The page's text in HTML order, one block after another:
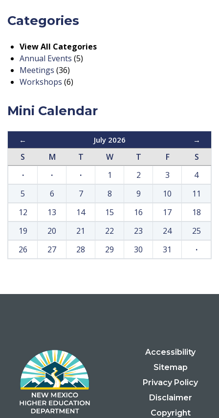
Categories
View All Categories
Annual Events (5)
Meetings (36)
Workshops (6)
Mini Calendar
← July 2026 →
S M T W T F
S
·
· · 1 2 3
4
5
6 7 8 9 10
11
12
13 14 15 16 17
18
19
20 21 22 23 24
25
26
27 28 29 30 31 ·
Accessibility
Sitemap
Privacy Policy
Disclaimer
Copyright